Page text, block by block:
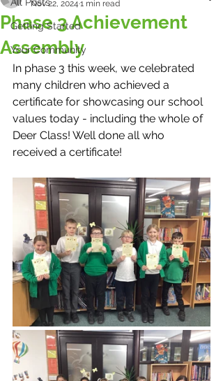
Getting Started
Your Community
Phase 3 Achievement
Assembly
Nov 22, 2024 1 min read
In phase 3 this week, we celebrated
many children who achieved a
certificate for showcasing our school
values today - including the whole of
Deer Class! Well done all who
received a certificate!